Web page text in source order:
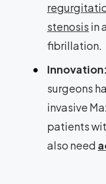
stenosis in
fibrillation.
Innovation:
surgeons
invasive
patients
also need